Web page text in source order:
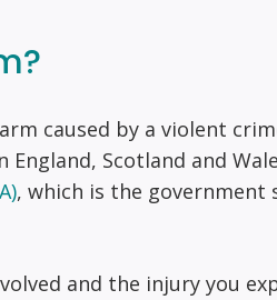
caused by a violent
Scotland and
, which is the
and the injury you